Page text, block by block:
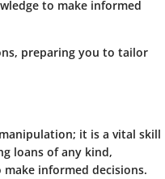
to make informed
preparing you to tailor
it is a vital skill
loans of any kind,
informed decisions.